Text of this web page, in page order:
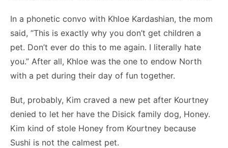
In a phonetic convo with Khloe Kardashian, the mom
said, “This is exactly why you don’t get children a
pet. Don’t ever do this to me again. I literally hate
you.” After all, Khloe was the one to endow North
with a pet during their day of fun together.
But, probably, Kim craved a new pet after Kourtney
denied to let her have the Disick family dog, Honey.
Kim kind of stole Honey from Kourtney because
Sushi is not the calmest pet.